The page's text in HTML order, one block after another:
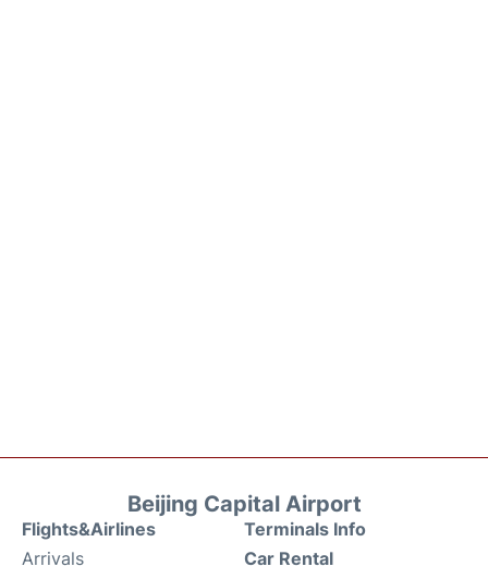
Beijing Capital Airport
Flights&Airlines
Arrivals
Terminals Info
Car Rental